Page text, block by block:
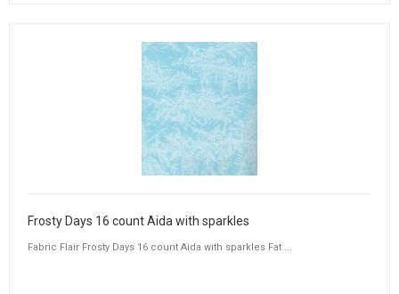
Frosty Days 16 count Aida with sparkles
Fabric Flair Frosty Days 16 count Aida with sparkles Fat ...